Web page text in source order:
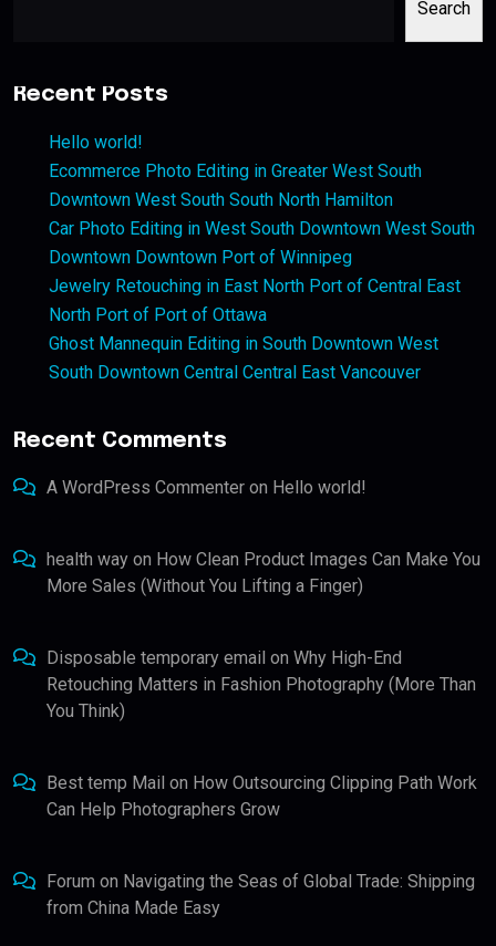
Search
Recent Posts
Hello world!
Ecommerce Photo Editing in Greater West South
Downtown West South South North Hamilton
Car Photo Editing in West South Downtown West South
Downtown Downtown Port of Winnipeg
Jewelry Retouching in East North Port of Central East
North Port of Port of Ottawa
Ghost Mannequin Editing in South Downtown West
South Downtown Central Central East Vancouver
Recent Comments
A WordPress Commenter on Hello world!
health way on How Clean Product Images Can Make You
More Sales (Without You Lifting a Finger)
Disposable temporary email on Why High-End
Retouching Matters in Fashion Photography (More Than
You Think)
Best temp Mail on How Outsourcing Clipping Path Work
Can Help Photographers Grow
Forum on Navigating the Seas of Global Trade: Shipping
from China Made Easy